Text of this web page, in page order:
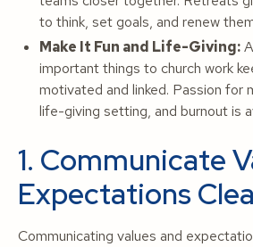
to think, set goals, and renew
Make It Fun and Life-Giving:
important things to church work
motivated and linked. Passion for
life-giving setting, and burnout is
1. Communicate
Expectations
Communicating values and